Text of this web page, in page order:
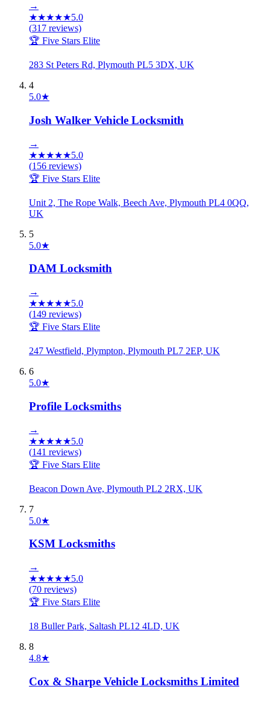
→
★★★★★5.0
(317 reviews)
🏆 Five Stars Elite
283 St Peters Rd, Plymouth PL5 3DX, UK
4
5.0★
Josh Walker Vehicle Locksmith
→
★★★★★5.0
(156 reviews)
🏆 Five Stars Elite
Unit 2, The Rope Walk, Beech Ave, Plymouth PL4 0QQ,
UK
5
5.0★
DAM Locksmith
→
★★★★★5.0
(149 reviews)
🏆 Five Stars Elite
247 Westfield, Plympton, Plymouth PL7 2EP, UK
6
5.0★
Profile Locksmiths
→
★★★★★5.0
(141 reviews)
🏆 Five Stars Elite
Beacon Down Ave, Plymouth PL2 2RX, UK
7
5.0★
KSM Locksmiths
→
★★★★★5.0
(70 reviews)
🏆 Five Stars Elite
18 Buller Park, Saltash PL12 4LD, UK
8
4.8★
Cox & Sharpe Vehicle Locksmiths Limited